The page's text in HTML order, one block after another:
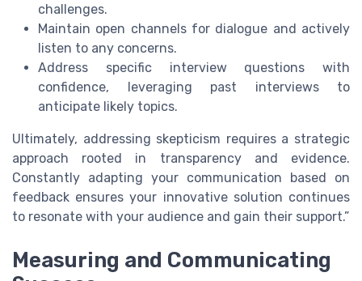
challenges.
Maintain open channels for dialogue and actively
listen to any concerns.
Address specific interview questions with
confidence, leveraging past interviews to
anticipate likely topics.
Ultimately, addressing skepticism requires a strategic
approach rooted in transparency and evidence.
Constantly adapting your communication based on
feedback ensures your innovative solution continues
to resonate with your audience and gain their support.”
Measuring and Communicating